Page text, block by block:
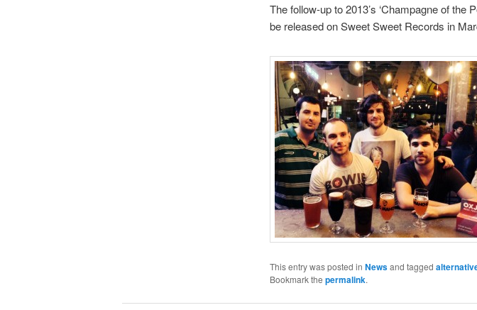
The follow-up to 2013’s ‘Champagne of the
be released on Sweet Sweet Records in
This entry was posted in Newsand tagged
Bookmark the permalink.